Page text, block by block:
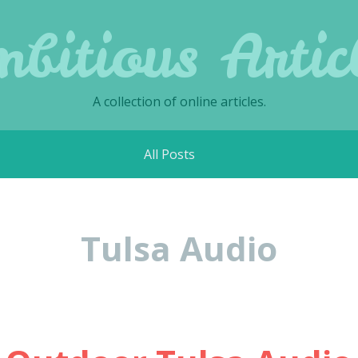
A collection of online articles.
All Posts
Tulsa Audio